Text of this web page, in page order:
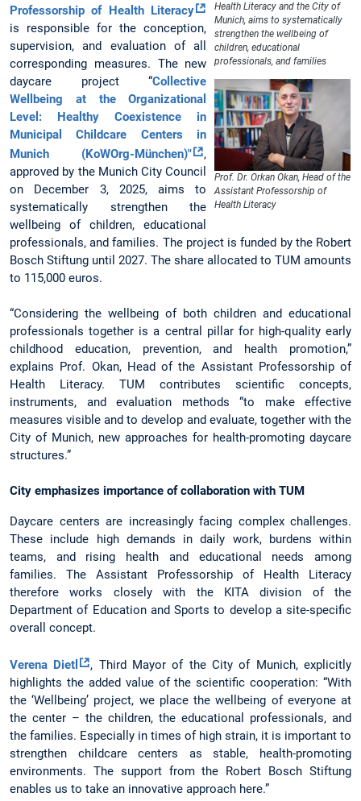
Health Literacy and the City of
Munich, aims to systematically
strengthen the wellbeing of
children, educational
professionals, and families
Prof. Dr. Orkan Okan, Head of the
Assistant Professorship of
Health Literacy
Professorship of Health Literacy
is responsible for the conception,
supervision, and evaluation of all
corresponding measures. The new
daycare project “Collective
Wellbeing at the Organizational
Level: Healthy Coexistence in
Municipal Childcare Centers in
Munich (KoWOrg-München)"
,
approved by the Munich City Council
on December 3, 2025, aims to
systematically strengthen the
wellbeing of children, educational
professionals, and families. The project is funded by the Robert
Bosch Stiftung until 2027. The share allocated to TUM amounts
to 115,000 euros.
“Considering the wellbeing of both children and educational
professionals together is a central pillar for high-quality early
childhood education, prevention, and health promotion,”
explains Prof. Okan, Head of the Assistant Professorship of
Health Literacy. TUM contributes scientific concepts,
instruments, and evaluation methods “to make effective
measures visible and to develop and evaluate, together with the
City of Munich, new approaches for health-promoting daycare
structures.”
City emphasizes importance of collaboration with TUM
Daycare centers are increasingly facing complex challenges.
These include high demands in daily work, burdens within
teams, and rising health and educational needs among
families. The Assistant Professorship of Health Literacy
therefore works closely with the KITA division of the
Department of Education and Sports to develop a site-specific
overall concept.
Verena Dietl
, Third Mayor of the City of Munich, explicitly
highlights the added value of the scientific cooperation: “With
the ‘Wellbeing’ project, we place the wellbeing of everyone at
the center – the children, the educational professionals, and
the families. Especially in times of high strain, it is important to
strengthen childcare centers as stable, health-promoting
environments. The support from the Robert Bosch Stiftung
enables us to take an innovative approach here.”